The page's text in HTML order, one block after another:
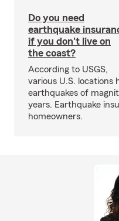
Do you need
earthquake
if you don't live on
the coast?
According to USGS,
various U.S. locations
earthquakes of
years. Earthquake
homeowners.